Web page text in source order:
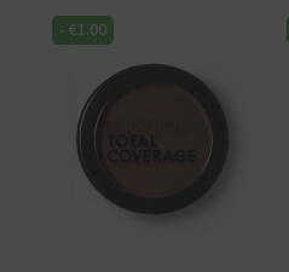
Concealing
Foundation
Beautiful
Bronze
quantity
-€1.00